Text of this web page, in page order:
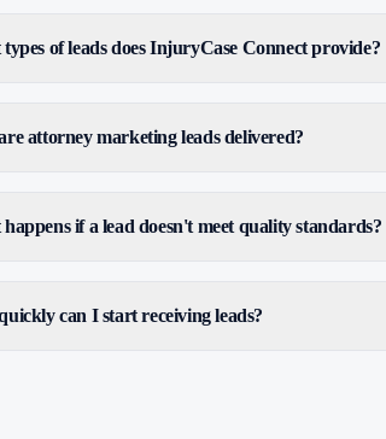
of leads does InjuryCase Connect provide?
attorney marketing leads delivered?
if a lead doesn't meet quality standards?
can I start receiving leads?